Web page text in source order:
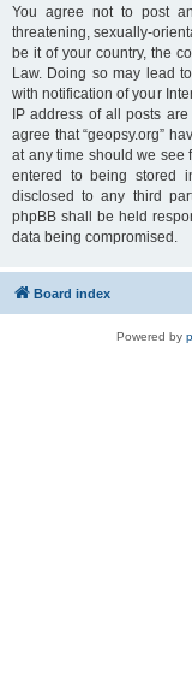
You agree not to post
threatening, sexually-
be it of your country, the
Law. Doing so may lead
with notification of your
IP address of all posts
agree that “geopsy.org”
at any time should we see
entered to being stored
disclosed to any third
phpBB shall be held
data being compromised.
Board index
Powered by